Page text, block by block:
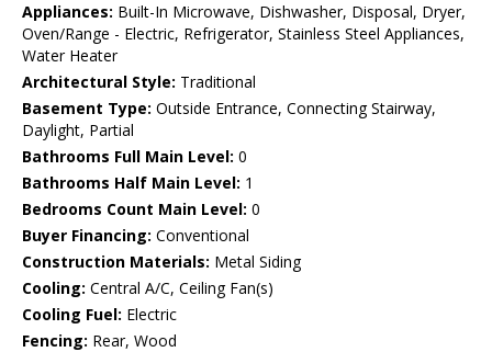
Appliances: Built-In Microwave, Dishwasher, Disposal, Dryer,
Oven/Range - Electric, Refrigerator, Stainless Steel Appliances,
Water Heater
Architectural Style: Traditional
Basement Type: Outside Entrance, Connecting Stairway,
Daylight, Partial
Bathrooms Full Main Level: 0
Bathrooms Half Main Level: 1
Bedrooms Count Main Level: 0
Buyer Financing: Conventional
Construction Materials: Metal Siding
Cooling: Central A/C, Ceiling Fan(s)
Cooling Fuel: Electric
Fencing: Rear, Wood